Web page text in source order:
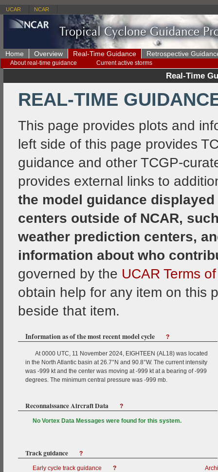
UCAR NCAR
Home Overview Real-Time Guidance
About real-time guidance Current active storms
Retrospective
Real-Time
REAL-TIME
This page provides plots and
left side of this page provides
guidance and other TCGP-
provides external links to
the model guidance
centers outside of NCAR,
weather prediction centers,
information about who
governed by the UCAR Terms
obtain help for any item on this
beside that item.
Information as of the most recent model cycle ?
At 0000 UTC, 11 November 2024, EIGHTEEN (AL18) was located
in the North Atlantic basin at 26.7°N and 90.8°W. The current intensity
was -999 kt and the center was moving at -999 kt at a bearing of -999
degrees. The minimum central pressure was -999 mb.
Reconnaissance Aircraft Data ?
No Vortex Data Messages were found for this system.
Track guidance ?
Early cycle track guidance ?